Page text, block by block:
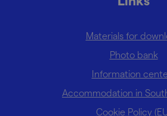
Materials for
Photo bank
Information
Accommodation in
Cookie Policy